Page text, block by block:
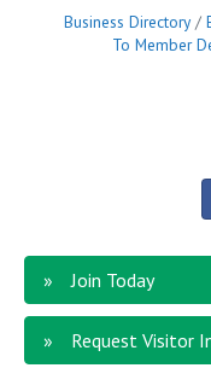
Business Directory
To Member
Join Today
Request Visitor